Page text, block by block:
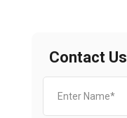
Contact Us